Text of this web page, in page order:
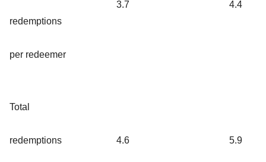
redemptions
per redeemer
3.7 4.4
Total
redemptions 4.6 5.9